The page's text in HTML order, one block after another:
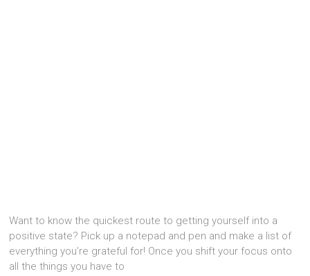
Want to know the quickest route to getting yourself into a
positive state? Pick up a notepad and pen and make a list of
everything you’re grateful for! Once you shift your focus onto
all the things you have to